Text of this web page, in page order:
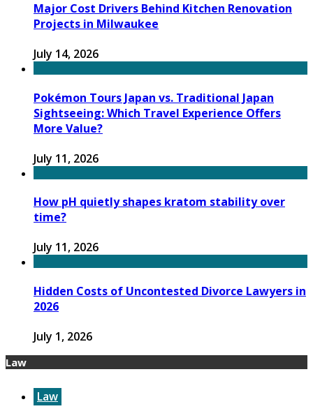
Major Cost Drivers Behind Kitchen Renovation
Projects in Milwaukee
July 14, 2026
Pokémon Tours Japan vs. Traditional Japan
Sightseeing: Which Travel Experience Offers
More Value?
July 11, 2026
How pH quietly shapes kratom stability over
time?
July 11, 2026
Hidden Costs of Uncontested Divorce Lawyers in
2026
July 1, 2026
Law
Law